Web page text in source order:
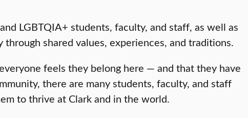
LGBTQIA+ students, faculty, and staff, as well as
shared values, experiences, and traditions.
feels they belong here — and that they have
there are many students, faculty, and staff
to thrive at Clark and in the world.